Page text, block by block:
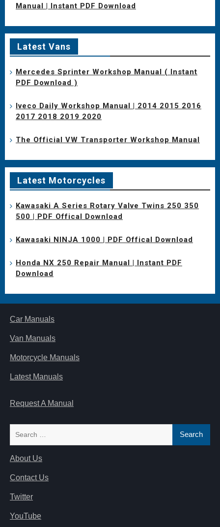
Manual | Instant PDF Download
Latest Vans
Mercedes Sprinter Workshop Manual ( Instant
PDF Download )
Iveco Daily Workshop Manual | 2014 2015 2016
2017 2018 2019 2020
The Official VW Transporter Workshop Manual
Latest Motorcycles
Kawasaki A Series Rotary Valve Twins 250 350
500 | PDF Offical Download
Kawasaki NINJA 1000 | PDF Offical Download
Honda NX 250 Repair Manual | Instant PDF
Download
Car Manuals
Van Manuals
Motorcycle Manuals
Latest Manuals
Request A Manual
About Us
Contact Us
Twitter
YouTube